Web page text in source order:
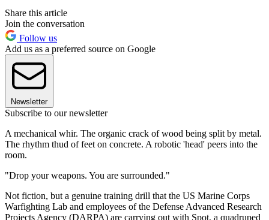
Share this article
Join the conversation
Follow us
Add us as a preferred source on Google
Newsletter
Subscribe to our newsletter
A mechanical whir. The organic crack of wood being split by metal.
The rhythm thud of feet on concrete. A robotic 'head' peers into the
room.
"Drop your weapons. You are surrounded."
Not fiction, but a genuine training drill that the US Marine Corps
Warfighting Lab and employees of the Defense Advanced Research
Projects Agency (DARPA) are carrying out with Spot, a quadruped